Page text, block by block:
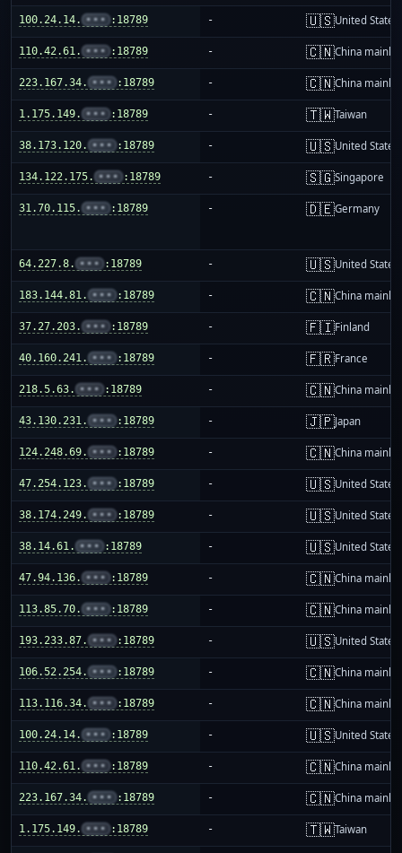
100.24.14. ••• :18789 - 🇺🇸United States
110.42.61. ••• :18789 - 🇨🇳China
223.167.34. ••• :18789 - 🇨🇳China
1.175.149. ••• :18789 - 🇹🇼Taiwan
38.173.120. ••• :18789 - 🇺🇸United States
134.122.175. ••• :18789 - 🇸🇬Singapore
31.70.115. ••• :18789 - 🇩🇪Germany
64.227.8. ••• :18789 - 🇺🇸United States
183.144.81. ••• :18789 - 🇨🇳China
37.27.203. ••• :18789 - 🇫🇮Finland
40.160.241. ••• :18789 - 🇫🇷France
218.5.63. ••• :18789 - 🇨🇳China
43.130.231. ••• :18789 - 🇯🇵Japan
124.248.69. ••• :18789 - 🇨🇳China
47.254.123. ••• :18789 - 🇺🇸United States
38.174.249. ••• :18789 - 🇺🇸United States
38.14.61. ••• :18789 - 🇺🇸United States
47.94.136. ••• :18789 - 🇨🇳China
113.85.70. ••• :18789 - 🇨🇳China
193.233.87. ••• :18789 - 🇺🇸United States
106.52.254. ••• :18789 - 🇨🇳China
113.116.34. ••• :18789 - 🇨🇳China
100.24.14. ••• :18789 - 🇺🇸United States
110.42.61. ••• :18789 - 🇨🇳China
223.167.34. ••• :18789 - 🇨🇳China
1.175.149. ••• :18789 - 🇹🇼Taiwan